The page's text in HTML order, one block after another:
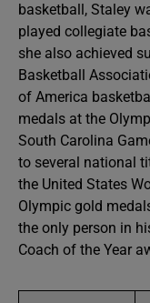
basketball, Staley
played collegiate
she also achieved
Basketball
of America
medals at the
South Carolina
to several national
the United States
Olympic gold
the only person in
Coach of the Year